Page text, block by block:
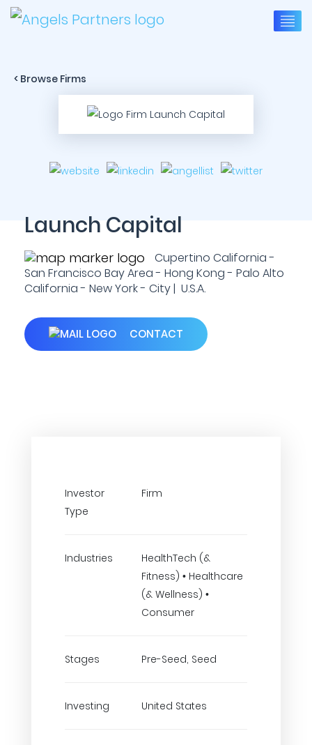
< Browse Firms
Launch Capital
Cupertino California -
San Francisco Bay Area - Hong Kong - Palo Alto
California - New York - City | U.S.A.
CONTACT
Investor
Type
Firm
Industries
HealthTech (&
Fitness) • Healthcare
(& Wellness) •
Consumer
Stages Pre-Seed, Seed
Investing United States